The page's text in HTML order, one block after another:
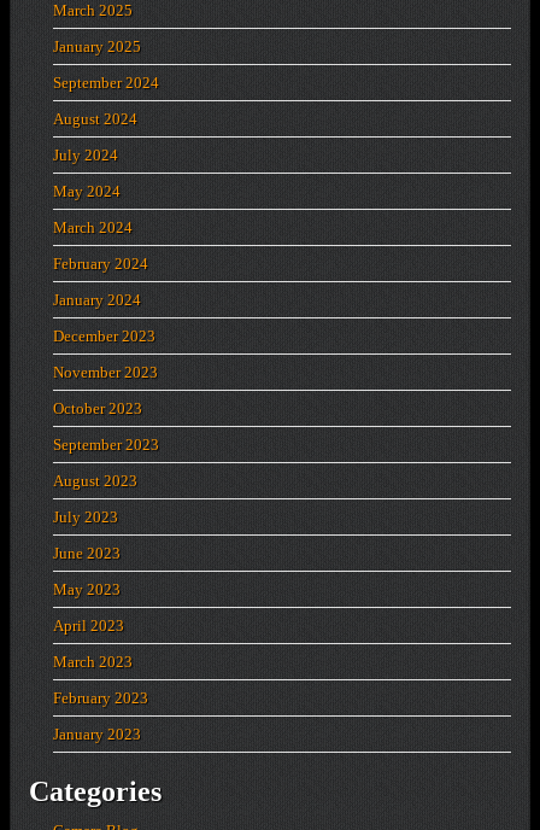
March 2025
January 2025
September 2024
August 2024
July 2024
May 2024
March 2024
February 2024
January 2024
December 2023
November 2023
October 2023
September 2023
August 2023
July 2023
June 2023
May 2023
April 2023
March 2023
February 2023
January 2023
Categories